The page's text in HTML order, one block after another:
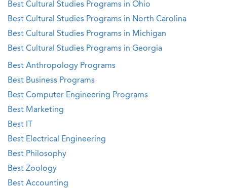
Best Cultural Studies Programs in Ohio
Best Cultural Studies Programs in North Carolina
Best Cultural Studies Programs in Michigan
Best Cultural Studies Programs in Georgia
Best Anthropology Programs
Best Business Programs
Best Computer Engineering Programs
Best Marketing
Best IT
Best Electrical Engineering
Best Philosophy
Best Zoology
Best Accounting